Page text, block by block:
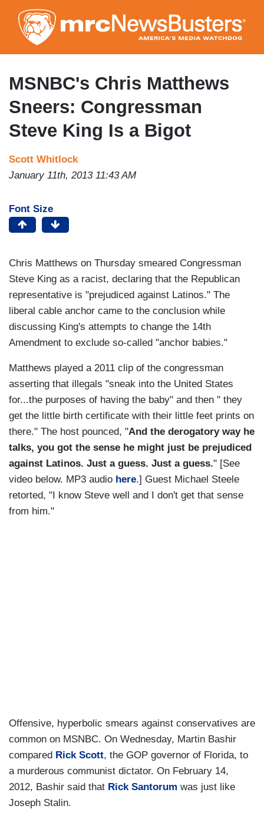
to
main
content
MSNBC's Chris Matthews
Sneers: Congressman
Steve King Is a Bigot
Scott Whitlock
January 11th, 2013 11:43 AM
Font Size
Chris Matthews on Thursday smeared Congressman
Steve King as a racist, declaring that the Republican
representative is "prejudiced against Latinos." The
liberal cable anchor came to the conclusion while
discussing King's attempts to change the 14th
Amendment to exclude so-called "anchor babies."
Matthews played a 2011 clip of the congressman
asserting that illegals "sneak into the United States
for...the purposes of having the baby" and then " they
get the little birth certificate with their little feet prints on
there." The host pounced, "And the derogatory way he
talks, you got the sense he might just be prejudiced
against Latinos. Just a guess. Just a guess." [See
video below. MP3 audio here.] Guest Michael Steele
retorted, "I know Steve well and I don't get that sense
from him."
Offensive, hyperbolic smears against conservatives are
common on MSNBC. On Wednesday, Martin Bashir
compared Rick Scott, the GOP governor of Florida, to
a murderous communist dictator. On February 14,
2012, Bashir said that Rick Santorum was just like
Joseph Stalin.